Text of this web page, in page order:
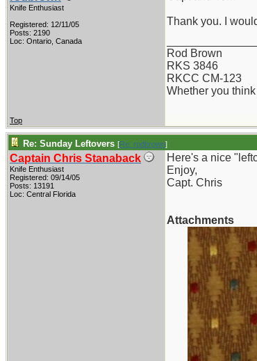
Knife Enthusiast
Registered: 12/11/05
Posts: 2190
Loc: Ontario, Canada
Thank you. I
Rod Brown
RKS 3846
RKCC CM-123
Whether you
Top
Re: Sunday Leftovers [Re: rodbrown]
Captain Chris Stanaback
Knife Enthusiast
Registered: 09/14/05
Posts: 13191
Loc: Central Florida
Here's a nice
Enjoy,
Capt. Chris
Attachments